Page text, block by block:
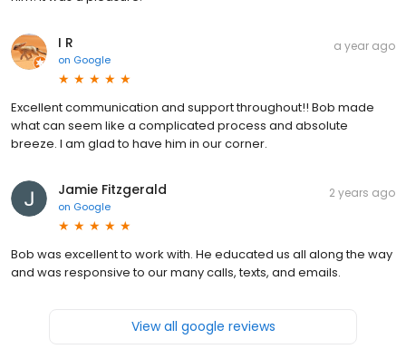
I R
on Google
a year ago
Excellent communication and support throughout!! Bob made
what can seem like a complicated process and absolute
breeze. I am glad to have him in our corner.
Jamie Fitzgerald
on Google
2 years ago
Bob was excellent to work with. He educated us all along the way
and was responsive to our many calls, texts, and emails.
View all google reviews